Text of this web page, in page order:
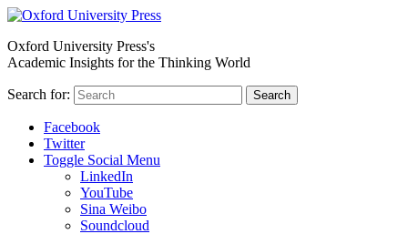
Oxford University Press's
Academic Insights for the Thinking World
Search for: Search
Facebook
Twitter
Toggle Social Menu
LinkedIn
YouTube
Sina Weibo
Soundcloud